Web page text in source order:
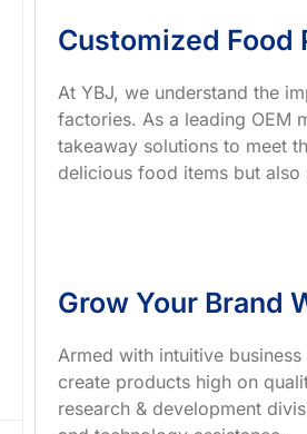
Customized Food
At YBJ, we understand the
factories. As a leading OEM
takeaway solutions to meet
delicious food items but
Grow Your Brand
Armed with intuitive
create products high on
research & development